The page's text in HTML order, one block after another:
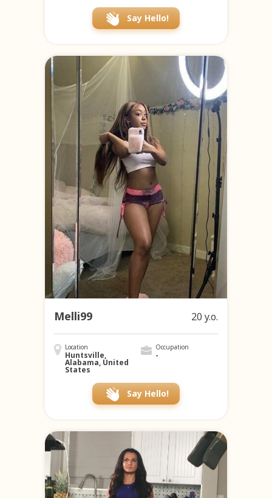
Say Hello!
Melli99 20 y.o.
Location
Huntsville,
Alabama, United
States
Occupation
-
Say Hello!